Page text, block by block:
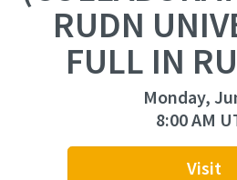
RUDN
FULL IN
Monday,
8:00 AM
Visit